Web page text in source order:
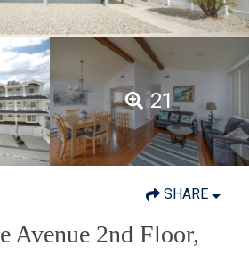
21
SHARE
Avenue 2nd Floor,